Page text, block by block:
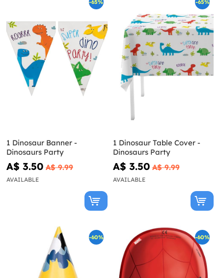
-65%
1 Dinosaur Banner -
Dinosaurs Party
A$ 3.50 A$ 9.99
AVAILABLE
-65%
1 Dinosaur Table Cover -
Dinosaurs Party
A$ 3.50 A$ 9.99
AVAILABLE
-60% -60%